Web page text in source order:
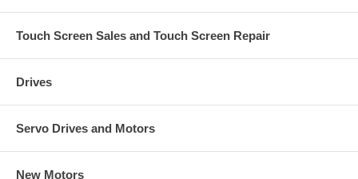
Touch Screen Sales and Touch Screen Repair
Drives
Servo Drives and Motors
New Motors